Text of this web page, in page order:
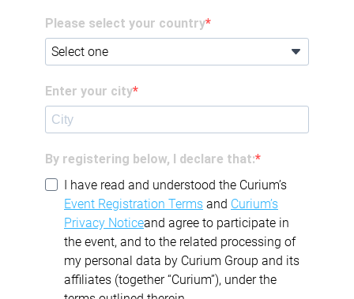
Please select your country
Enter your city
By registering below, I declare that:
I have read and understood the Curium’s
Event Registration Terms and Curium’s
Privacy Noticeand agree to participate in
the event, and to the related processing of
my personal data by Curium Group and its
affiliates (together “Curium”), under the